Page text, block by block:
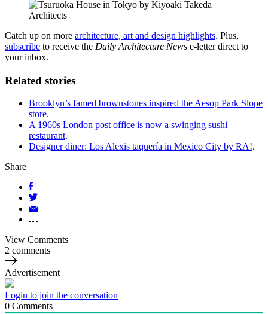
Catch up on more architecture, art and design highlights. Plus,
subscribe to receive the Daily Architecture News e-letter direct to
your inbox.
Related stories
Brooklyn’s famed brownstones inspired the Aesop Park Slope
store.
A 1960s London post office is now a swinging sushi
restaurant.
Designer diner: Los Alexis taquería in Mexico City by RA!.
Share
View Comments
2 comments
Advertisement
Login to join the conversation
0 Comments